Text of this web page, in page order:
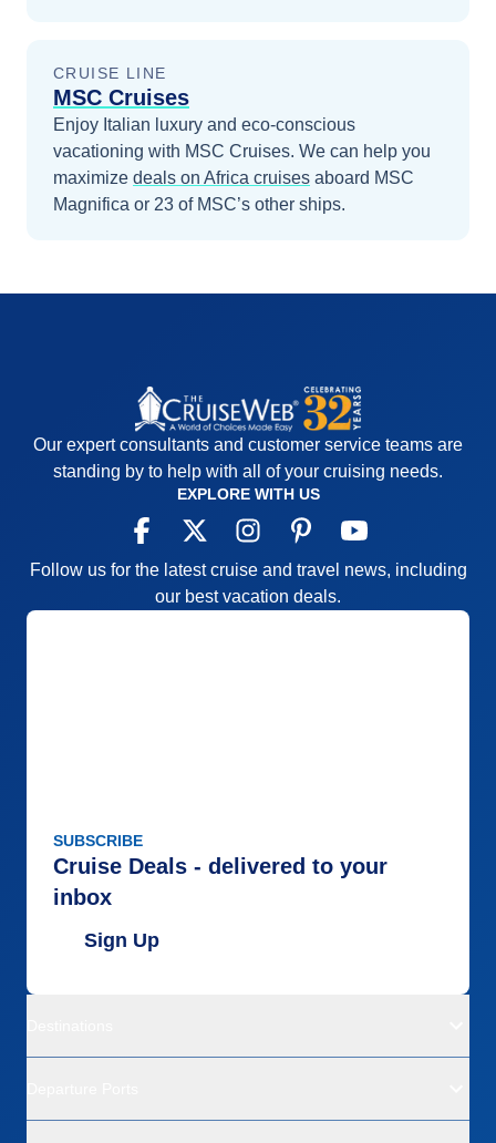
CRUISE LINE
MSC Cruises
Enjoy Italian luxury and eco-conscious
vacationing with MSC Cruises. We can help you
maximize deals on Africa cruises aboard MSC
Magnifica or 23 of MSC’s other ships.
Our expert consultants and customer service teams are
standing by to help with all of your cruising needs.
EXPLORE WITH US
Follow us for the latest cruise and travel news, including
our best vacation deals.
SUBSCRIBE
Cruise Deals - delivered to your
inbox
Sign Up